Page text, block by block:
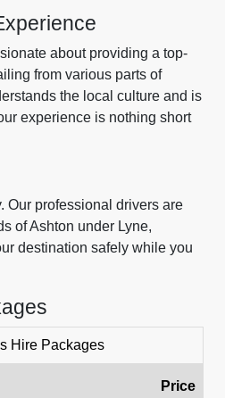
about providing a top-
from various parts of
the local culture and is
experience is nothing short
Our professional drivers are
of Ashton under Lyne,
destination safely while you
Hire Packages
Price